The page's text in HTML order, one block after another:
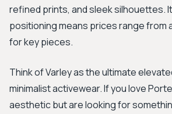
refined prints, and sleek silhouettes.
positioning means prices range from
for key pieces.
Think of Varley as the ultimate
minimalist activewear. If you love
aesthetic but are looking for